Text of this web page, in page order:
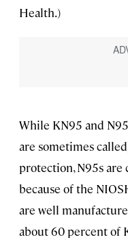
Health.)
While KN95 and
are sometimes
protection, N95s are
because of the
are well
about 60 percent of